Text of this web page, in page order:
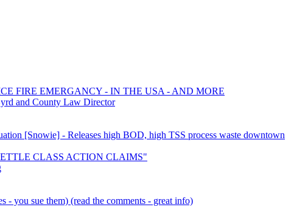
FIRE EMERGANCY - IN THE USA - AND MORE
and County Law Director
[Snowie] - Releases high BOD, high TSS process waste downtown
CLASS ACTION CLAIMS"
- you sue them) (read the comments - great info)